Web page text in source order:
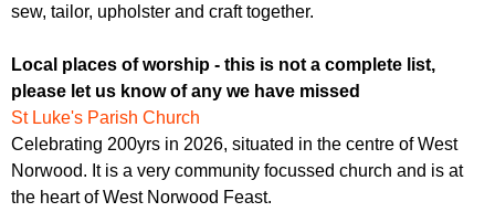
sew, tailor, upholster and craft together.
Local places of worship - this is not a complete list,
please let us know of any we have missed
St Luke's Parish Church
Celebrating 200yrs in 2026, situated in the centre of West
Norwood. It is a very community focussed church and is at
the heart of West Norwood Feast.